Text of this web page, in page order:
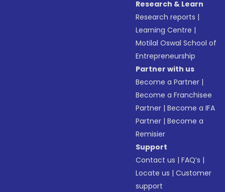
Research & Learn
Research reports |
Learning Centre |
Motilal Oswal School of
Entrepreneurship
Partner with us
Become a Partner |
Become a Franchisee
Partner |Become a IFA
Partner |Become a
Remisier
Support
Contact us |FAQ’s |
Locate us |Customer
support